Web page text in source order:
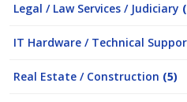
Legal / Law Services / Judiciary
IT Hardware / Technical
Real Estate / Construction (5)